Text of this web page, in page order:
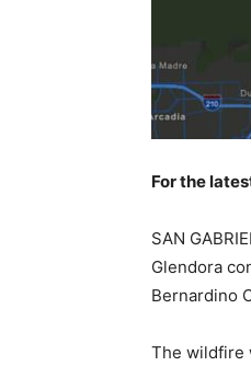
For the
SAN
Glendora
Bernardino
The wildfire